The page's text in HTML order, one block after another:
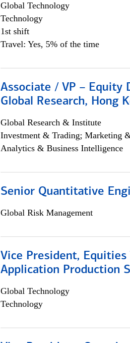
Global Technology
Technology
1st shift
Travel: Yes, 5% of the time
Associate / VP – Equity
Global Research, Hong
Global Research & Institute
Investment & Trading; Marketing
Analytics & Business Intelligence
Senior Quantitative
Global Risk Management
Vice President, Equities
Application Production
Global Technology
Technology